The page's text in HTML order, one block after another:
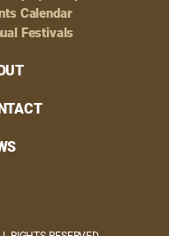
Calendar
Festivals